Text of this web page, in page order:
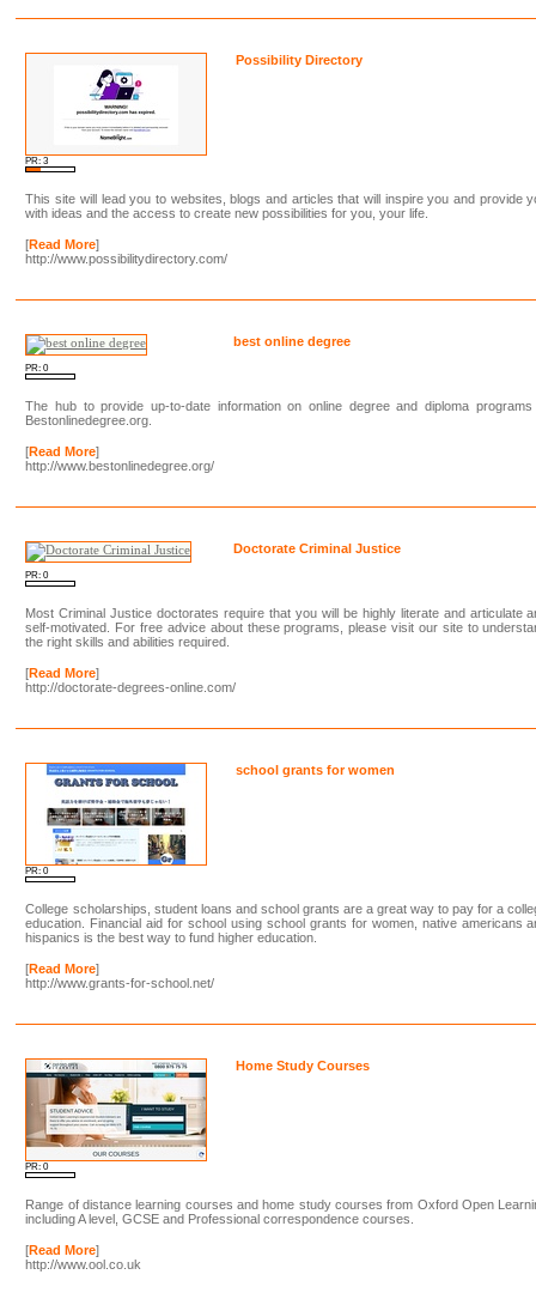
PR: 3
Possibility Directory
This site will lead you to websites, blogs and articles that will inspire you and provide
with ideas and the access to create new possibilities for you, your life.
[Read More]
http://www.possibilitydirectory.com/
PR: 0
best online degree
The hub to provide up-to-date information on online degree and diploma
Bestonlinedegree.org.
[Read More]
http://www.bestonlinedegree.org/
PR: 0
Doctorate Criminal Justice
Most Criminal Justice doctorates require that you will be highly literate and articulate
self-motivated. For free advice about these programs, please visit our site to
the right skills and abilities required.
[Read More]
http://doctorate-degrees-online.com/
PR: 0
school grants for women
College scholarships, student loans and school grants are a great way to pay for a
education. Financial aid for school using school grants for women, native americans
hispanics is the best way to fund higher education.
[Read More]
http://www.grants-for-school.net/
PR: 0
Home Study Courses
Range of distance learning courses and home study courses from Oxford Open
including A level, GCSE and Professional correspondence courses.
[Read More]
http://www.ool.co.uk